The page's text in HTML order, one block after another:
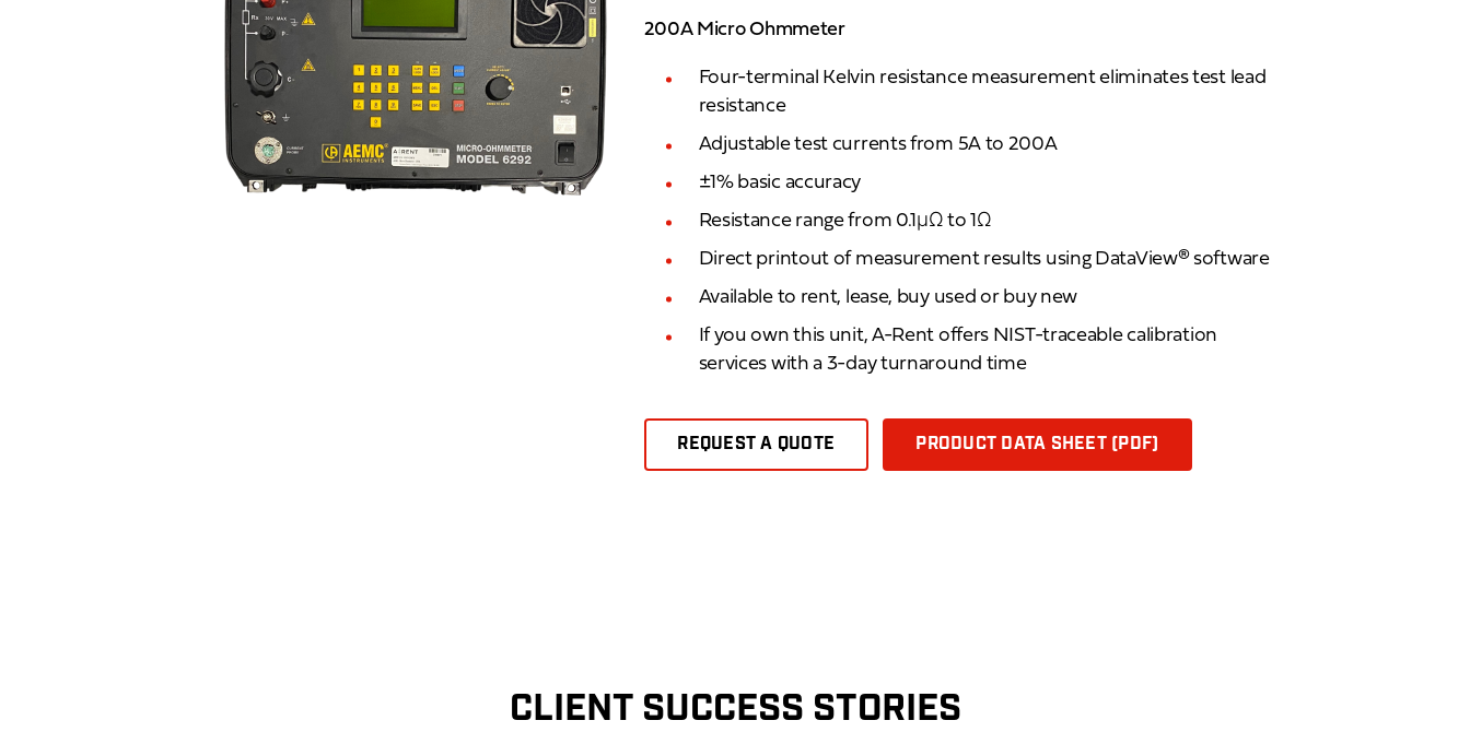
200A Micro Ohmmeter
Four-terminal Kelvin resistance measurement eliminates test lead
resistance
Adjustable test currents from 5A to 200A
±1% basic accuracy
Resistance range from 0.1μΩ to 1Ω
Direct printout of measurement results using DataView® software
Available to rent, lease, buy used or buy new
If you own this unit, A-Rent offers NIST-traceable calibration
services with a 3-day turnaround time
REQUEST A QUOTE PRODUCT DATA SHEET (PDF)
CLIENT SUCCESS STORIES